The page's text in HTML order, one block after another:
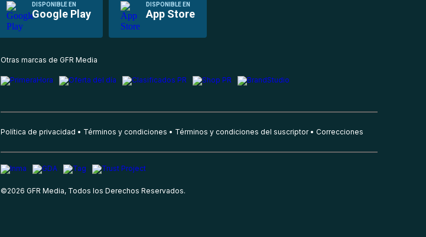
DISPONIBLE EN
Google Play
DISPONIBLE EN
App Store
Otras marcas de GFR Media
Política de privacidad Términos y condiciones Términos y condiciones del suscriptor Correcciones
©2026 GFR Media, Todos los Derechos Reservados.